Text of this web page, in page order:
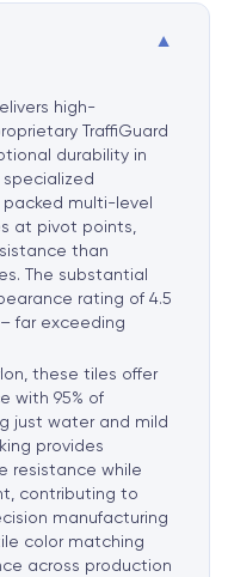
▼
high-
TraffiGuard
durability in
multi-level
at pivot points,
than
The substantial
rating of 4.5
far exceeding
these tiles offer
with 95% of
just water and mild
provides
resistance while
contributing to
manufacturing
color matching
across production